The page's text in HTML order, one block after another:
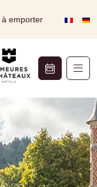
à emporter